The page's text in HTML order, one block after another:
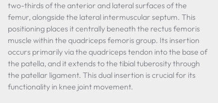
two-thirds of the anterior and lateral surfaces of the
femur, alongside the lateral intermuscular septum. This
positioning places it centrally beneath the rectus femoris
muscle within the quadriceps femoris group. Its insertion
occurs primarily via the quadriceps tendon into the base of
the patella, and it extends to the tibial tuberosity through
the patellar ligament. This dual insertion is crucial for its
functionality in knee joint movement.